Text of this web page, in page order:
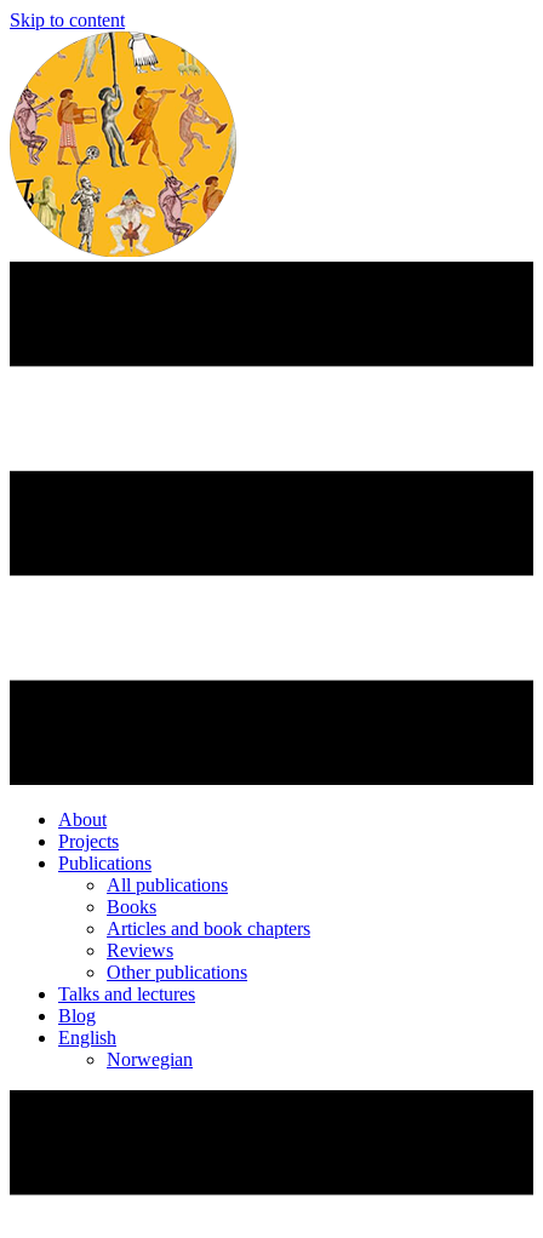
Skip to content
About
Projects
Publications
All publications
Books
Articles and book chapters
Reviews
Other publications
Talks and lectures
Blog
English
Norwegian